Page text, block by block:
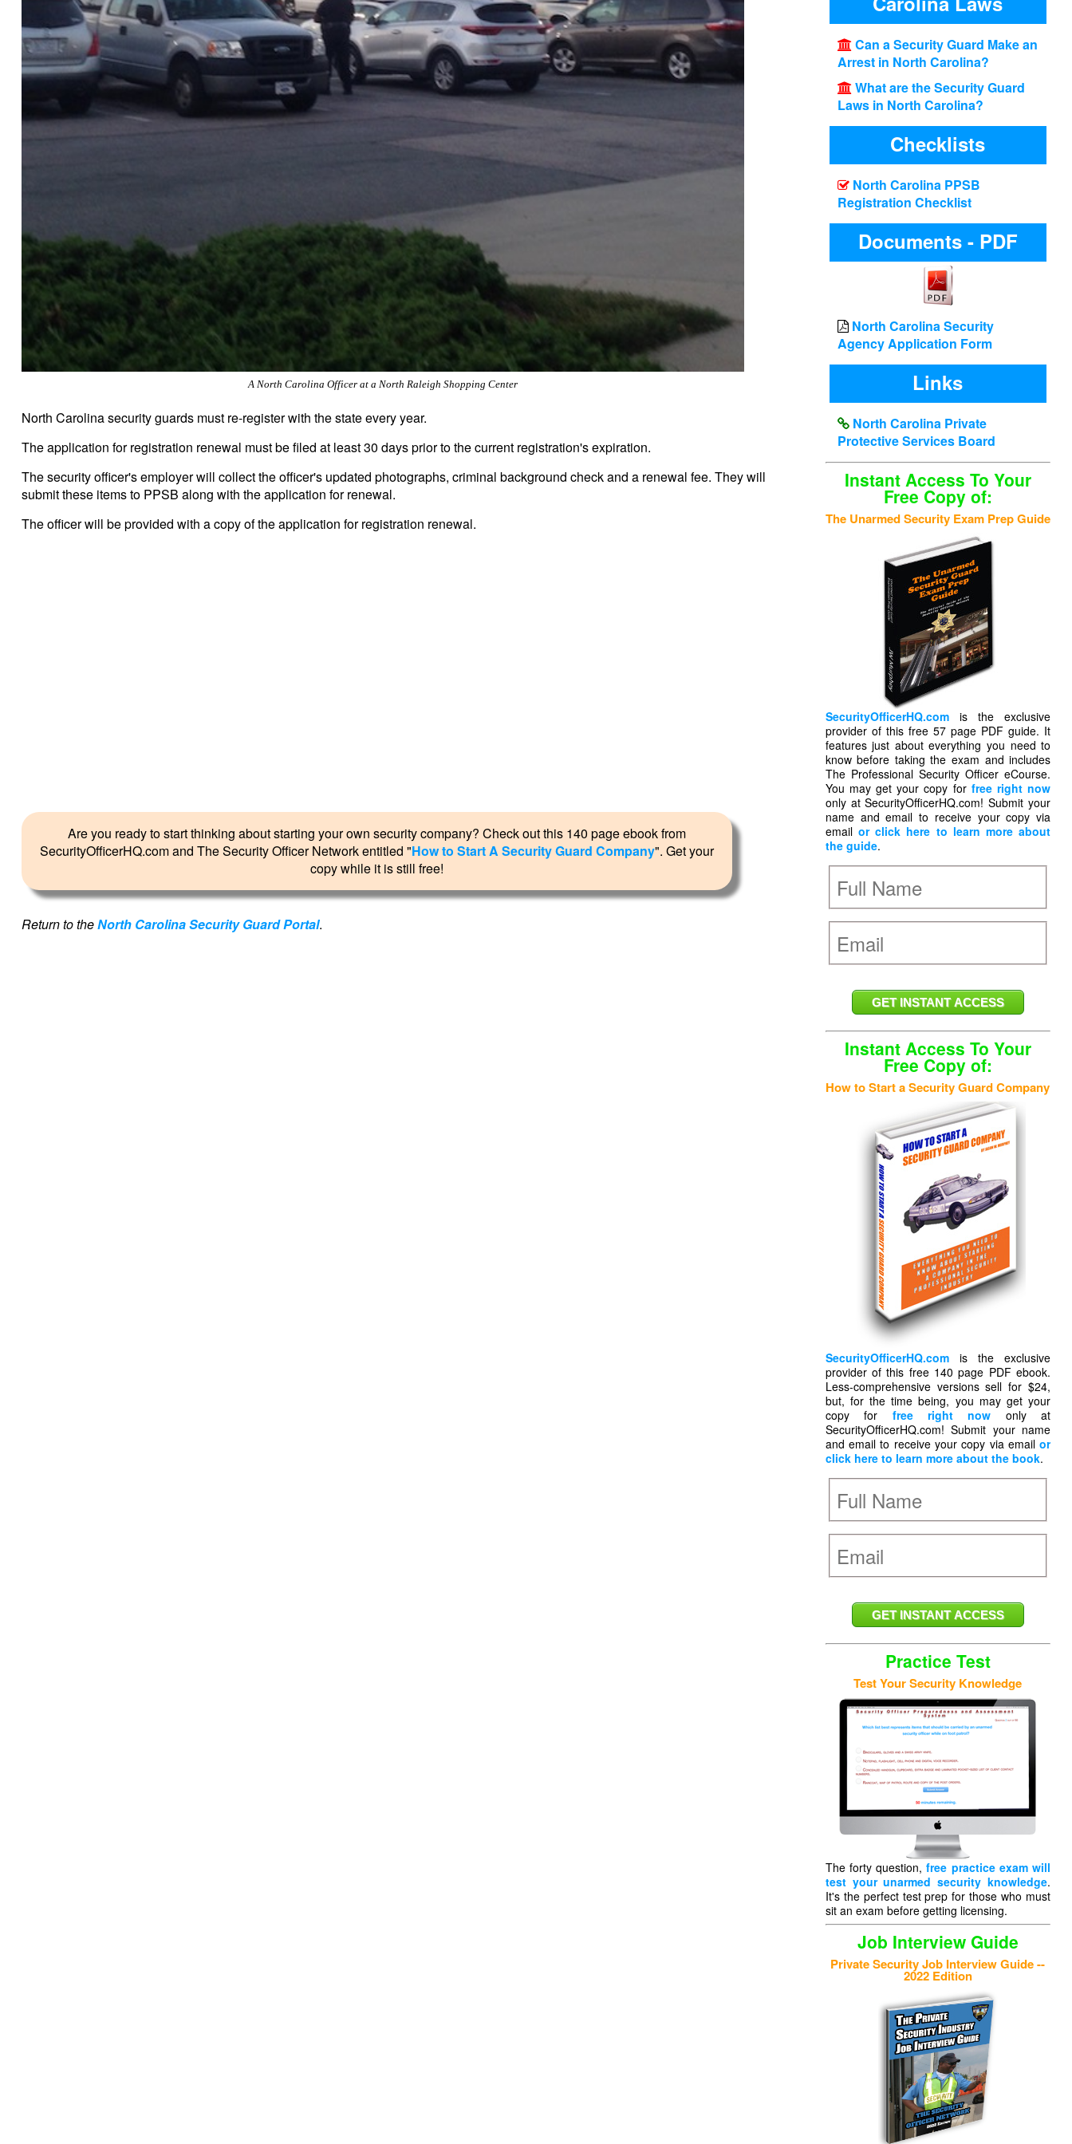
A North Carolina Officer at a North Raleigh Shopping Center
North Carolina security guards must re-register with the state every year.
The application for registration renewal must be filed at least 30 days prior to the current registration's expiration.
The security officer's employer will collect the officer's updated photographs, criminal background check and a renewal fee. They will
submit these items to PPSB along with the application for renewal.
The officer will be provided with a copy of the application for registration renewal.
Are you ready to start thinking about starting your own security company? Check out this 140 page ebook from
SecurityOfficerHQ.com and The Security Officer Network entitled "How to Start A Security Guard Company". Get your
copy while it is still free!
Return to theNorth Carolina Security Guard Portal.
Can a Security Guard Make an
Arrest in North Carolina?
What are the Security Guard
Laws in North Carolina?
Checklists
North Carolina PPSB
Registration Checklist
Documents - PDF
North Carolina Security
Agency Application Form
Links
North Carolina Private
Protective Services Board
Instant Access To Your
Free Copy of:
The Unarmed Security Exam Prep Guide
SecurityOfficerHQ.comis the exclusive
provider of this free 57 page PDF guide. It
features just about everything you need to
know before taking the exam and includes
The Professional Security Officer eCourse.
You may get your copy for free right now
only at SecurityOfficerHQ.com! Submit your
name and email to receive your copy via
emailor click here to learn more about
the guide.
Instant Access To Your
Free Copy of:
How to Start a Security Guard Company
SecurityOfficerHQ.comis the exclusive
provider of this free 140 page PDF ebook.
Less-comprehensive versions sell for $24,
but, for the time being, you may get your
copy for free right now only at
SecurityOfficerHQ.com! Submit your name
and email to receive your copy via emailor
click here to learn more about the book.
Practice Test
Test Your Security Knowledge
The forty question,free practice exam will
test your unarmed security knowledge.
It's the perfect test prep for those who must
sit an exam before getting licensing.
Job Interview Guide
Private Security Job Interview Guide --
2022 Edition